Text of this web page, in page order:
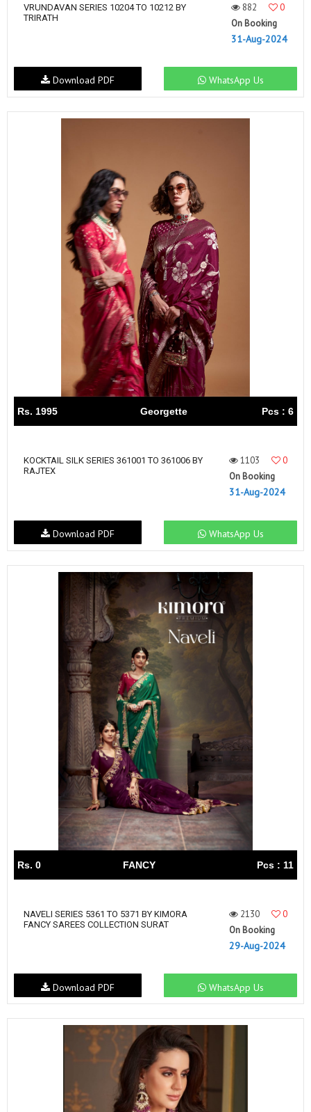
VRUNDAVAN SERIES 10204 TO 10212 BY
TRIRATH
882
0
On Booking
31-Aug-2024
WhatsApp Us
Download PDF
Rs. 1995 Georgette Pcs : 6
KOCKTAIL SILK SERIES 361001 TO 361006 BY
RAJTEX
1103
0
On Booking
31-Aug-2024
WhatsApp Us
Download PDF
Rs. 0 FANCY Pcs : 11
NAVELI SERIES 5361 TO 5371 BY KIMORA
FANCY SAREES COLLECTION SURAT
2130
0
On Booking
29-Aug-2024
WhatsApp Us
Download PDF